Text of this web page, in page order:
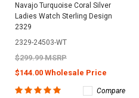
Navajo Turquoise Coral Silver
Ladies Watch Sterling Design
2329
2329-24503-WT
$299.99 MSRP
$144.00 Wholesale Price
Compare